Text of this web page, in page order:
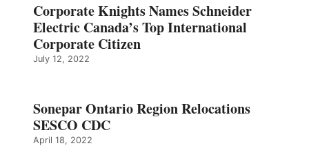
Corporate Knights Names Schneider
Electric Canada’s Top International
Corporate Citizen
July 12, 2022
Sonepar Ontario Region Relocations
SESCO CDC
April 18, 2022